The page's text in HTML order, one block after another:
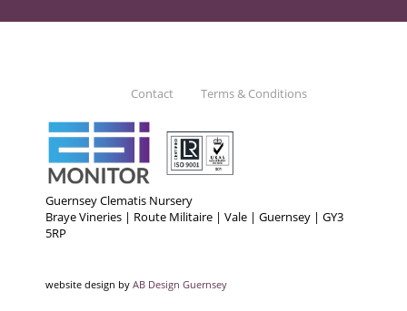
Contact Terms & Conditions
Guernsey Clematis Nursery
Braye Vineries | Route Militaire | Vale | Guernsey | GY3
5RP
website design by AB Design Guernsey